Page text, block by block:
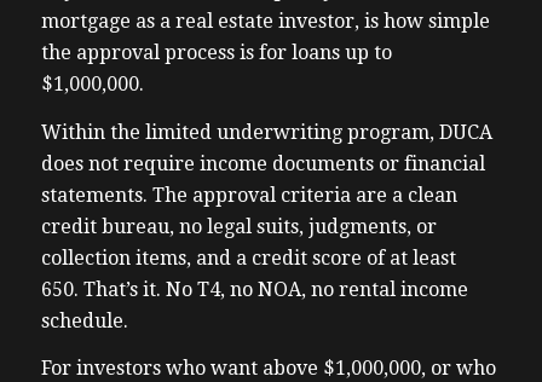
mortgage as a real estate investor, is how simple
the approval process is for loans up to
$1,000,000.
Within the limited underwriting program, DUCA
does not require income documents or financial
statements. The approval criteria are a clean
credit bureau, no legal suits, judgments, or
collection items, and a credit score of at least
650. That’s it. No T4, no NOA, no rental income
schedule.
For investors who want above $1,000,000, or who